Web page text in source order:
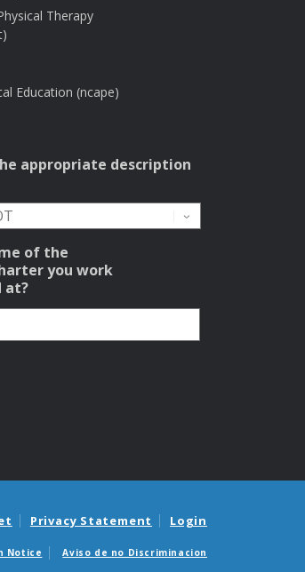
Therapy
Education (ncape)
appropriate description
of the
you work
at?
Privacy Statement Login
Notice Aviso de no Discriminacion